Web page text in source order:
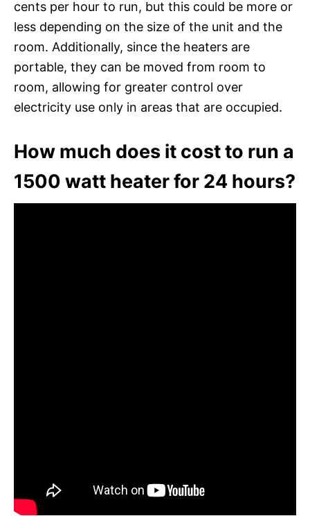
cents per hour to run, but this could be more or
less depending on the size of the unit and the
room. Additionally, since the heaters are
portable, they can be moved from room to
room, allowing for greater control over
electricity use only in areas that are occupied.
How much does it cost to run a
1500 watt heater for 24 hours?